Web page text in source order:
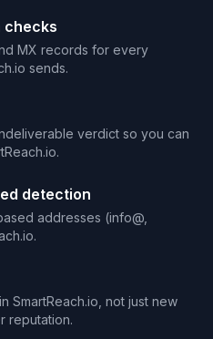
checks
MX records for every
sends.
verdict so you can
detection
addresses (info@,
SmartReach.io, not just new
reputation.